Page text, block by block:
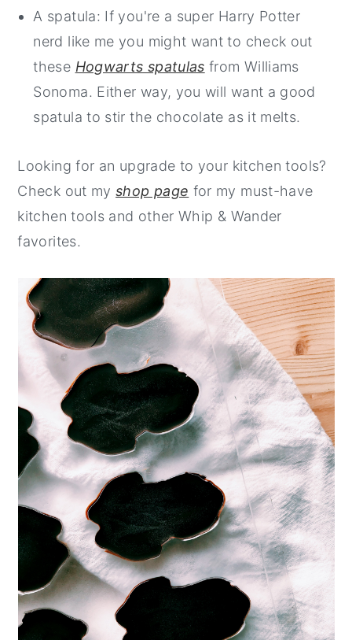
A spatula: If you're a super Harry Potter
nerd like me you might want to check out
these Hogwarts spatulas from Williams
Sonoma. Either way, you will want a good
spatula to stir the chocolate as it melts.
Looking for an upgrade to your kitchen tools?
Check out myshop page for my must-have
kitchen tools and other Whip & Wander
favorites.